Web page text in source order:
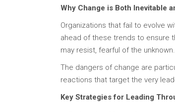
Why Change is Both Inevitable
Organizations that fail to evolve
ahead of these trends to ensure
may resist, fearful of the
The dangers of change are
reactions that target the very
Key Strategies for Leading